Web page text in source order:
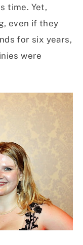
time. Yet,
even if they
for six years,
were